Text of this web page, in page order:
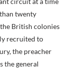
twenty
British colonies
recruited to
the preacher
the general